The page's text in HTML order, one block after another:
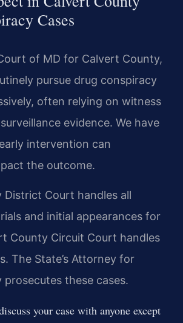
Cases
of MD for Calvert County,
pursue drug conspiracy
often relying on witness
evidence. We have
intervention can
the outcome.
District Court handles all
and initial appearances for
County Circuit Court handles
The State’s Attorney for
these cases.
your case with anyone except